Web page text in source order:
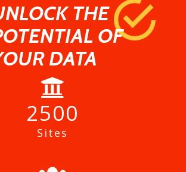
THE
OF
DATA
2500
Sites